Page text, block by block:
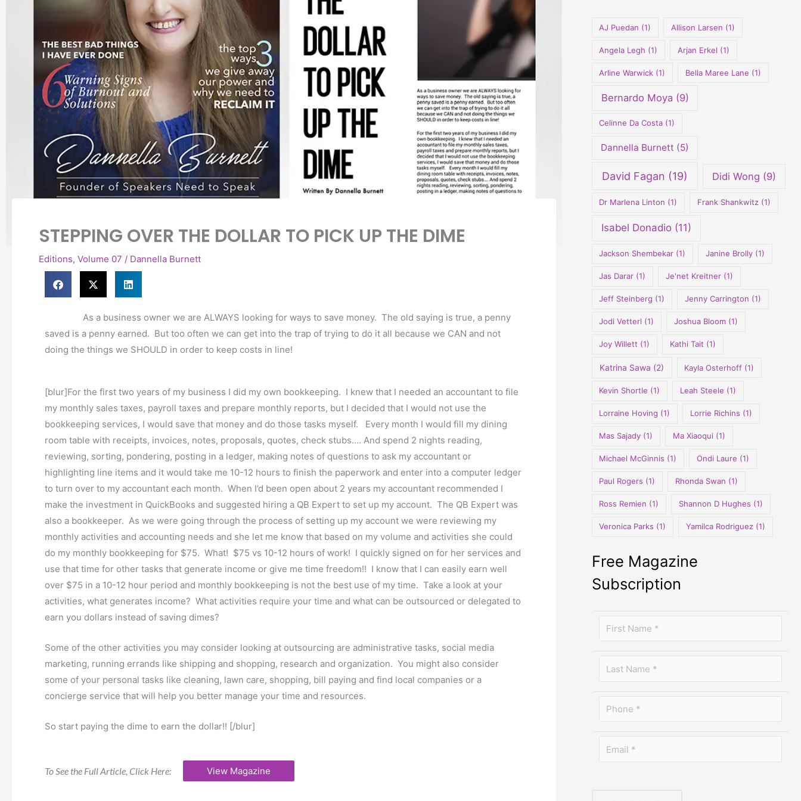
STEPPING OVER THE DOLLAR TO PICK UP THE DIME
Editions, Volume 07 / Dannella Burnett
As a business owner we are ALWAYS looking for ways to save money. The old saying is true, a penny
saved is a penny earned. But too often we can get into the trap of trying to do it all because we CAN and not
doing the things we SHOULD in order to keep costs in line!
[blur]For the first two years of my business I did my own bookkeeping. I knew that I needed an accountant to file
my monthly sales taxes, payroll taxes and prepare monthly reports, but I decided that I would not use the
bookkeeping services, I would save that money and do those tasks myself. Every month I would fill my dining
room table with receipts, invoices, notes, proposals, quotes, check stubs…. And spend 2 nights reading,
reviewing, sorting, pondering, posting in a ledger, making notes of questions to ask my accountant or
highlighting line items and it would take me 10-12 hours to finish the paperwork and enter into a computer ledger
to turn over to my accountant each month. When I’d been open about 2 years my accountant recommended I
make the investment in QuickBooks and suggested hiring a QB Expert to set up my account. The QB Expert was
also a bookkeeper. As we were going through the process of setting up my account we were reviewing my
monthly activities and accounting needs and she let me know that based on my volume and activities she could
do my monthly bookkeeping for $75. What! $75 vs 10-12 hours of work! I quickly signed on for her services and
use that time for other tasks that generate income or give me time freedom!! I know that I can easily earn well
over $75 in a 10-12 hour period and monthly bookkeeping is not the best use of my time. Take a look at your
activities, what generates income? What activities require your time and what can be outsourced or delegated to
earn you dollars instead of saving dimes?
Some of the other activities you may consider looking at outsourcing are administrative tasks, social media
marketing, running errands like shipping and shopping, research and organization. You might also consider
some of your personal tasks like cleaning, lawn care, shopping, bill paying and find local companies or a
concierge service that will help you better manage your time and resources.
So start paying the dime to earn the dollar!! [/blur]
To See the Full Article, Click Here: View Magazine
AJ Puedan (1) Allison Larsen (1)
Angela Legh (1) Arjan Erkel (1)
Arline Warwick (1) Bella Maree Lane (1)
Bernardo Moya (9)
Celinne Da Costa (1)
Dannella Burnett (5)
David Fagan (19) Didi Wong (9)
Dr Marlena Linton (1) Frank Shankwitz(1)
Isabel Donadio (11)
Jackson Shembekar (1) Janine Brolly(1)
Jas Darar (1) Je'net Kreitner(1)
Jeff Steinberg (1) Jenny Carrington (1)
Jodi Vetterl (1) Joshua Bloom(1)
Joy Willett (1) Kathi Tait (1)
Katrina Sawa (2) Kayla Osterhoff (1)
Kevin Shortle (1) Leah Steele (1)
Lorraine Hoving (1) Lorrie Richins (1)
Mas Sajady (1) Ma Xiaoqui (1)
Michael McGinnis (1) Ondi Laure (1)
Paul Rogers (1) Rhonda Swan (1)
Ross Remien (1) Shannon D Hughes (1)
Veronica Parks (1) Yamilca Rodriguez(1)
Free Magazine
Subscription